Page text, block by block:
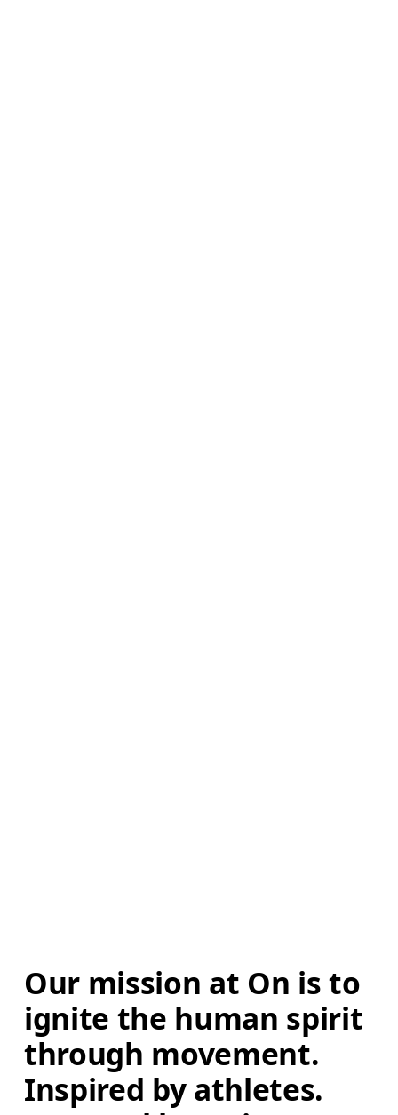
Our mission at On is to
ignite the human spirit
through movement.
Inspired by athletes.